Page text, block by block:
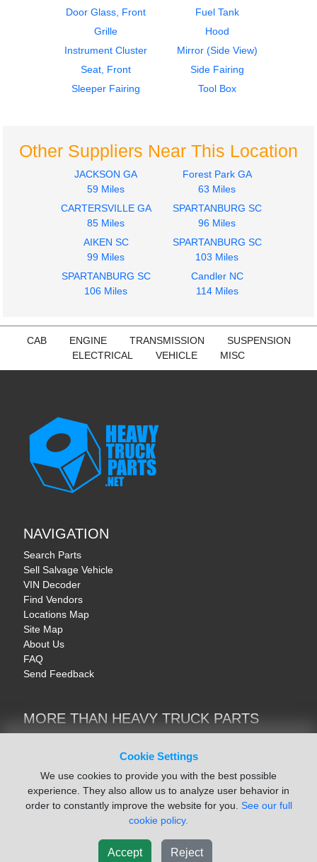
Cookie Settings
We use cookies to provide you with the best possible
experience. They also allow us to analyze user behavior in
order to constantly improve the website for you. See our full
cookie policy.
Accept Reject
2012
Fuel Tank
$500.34
2014
Seat, Front
PROSTAR 113
$300.00
2014
Mirror (Side View)
INTERNATIONAL
PROSTAR 113
2014
Mirror (Side View)
INTERNATIONAL
PROSTAR 113
Cab
INTERNATIONAL
Fuel Tank
INTERNATIONAL
Door Glass, Front
Fuel Tank
Grille
Hood
Instrument Cluster
Mirror (Side View)
Seat, Front
Side Fairing
Sleeper Fairing
Tool Box
Other Suppliers Near This Location
JACKSON GA
59 Miles
Forest Park GA
63 Miles
CARTERSVILLE GA
85 Miles
SPARTANBURG SC
96 Miles
AIKEN SC
99 Miles
SPARTANBURG SC
103 Miles
SPARTANBURG SC
106 Miles
Candler NC
114 Miles
CAB ENGINE TRANSMISSION
SUSPENSION
ELECTRICAL
VEHICLE MISC
NAVIGATION
Search Parts
Sell Salvage Vehicle
VIN Decoder
Find Vendors
Locations Map
Site Map
About Us
FAQ
Send Feedback
MORE THAN HEAVY TRUCK PARTS
Trucks & Commercial Vehicles | TruckBay
Motorcycle & AV Parts | CycleRecyclers.net